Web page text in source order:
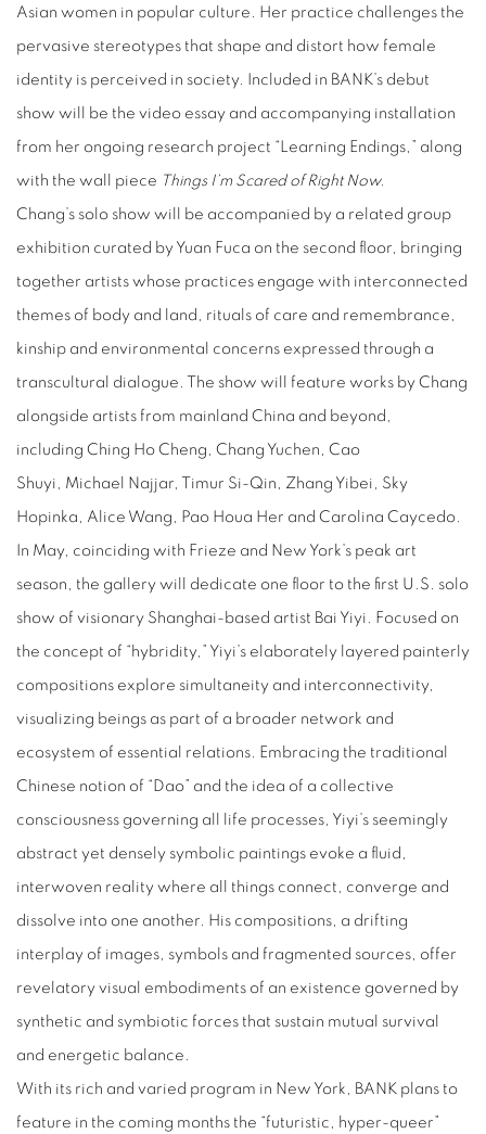
Asian women in popular culture. Her practice challenges the
pervasive stereotypes that shape and distort how female
identity is perceived in society. Included in BANK’s debut
show will be the video essay and accompanying installation
from her ongoing research project “Learning Endings,” along
with the wall piece Things I’m Scared of Right Now.
Chang’s solo show will be accompanied by a related group
exhibition curated by Yuan Fuca on the second floor, bringing
together artists whose practices engage with interconnected
themes of body and land, rituals of care and remembrance,
kinship and environmental concerns expressed through a
transcultural dialogue. The show will feature works by Chang
alongside artists from mainland China and beyond,
including Ching Ho Cheng, Chang Yuchen, Cao
Shuyi, Michael Najjar, Timur Si-Qin, Zhang Yibei, Sky
Hopinka, Alice Wang, Pao Houa Her and Carolina Caycedo.
In May, coinciding with Frieze and New York’s peak art
season, the gallery will dedicate one floor to the first U.S. solo
show of visionary Shanghai-based artist Bai Yiyi. Focused on
the concept of “hybridity,” Yiyi’s elaborately layered painterly
compositions explore simultaneity and interconnectivity,
visualizing beings as part of a broader network and
ecosystem of essential relations. Embracing the traditional
Chinese notion of “Dao” and the idea of a collective
consciousness governing all life processes, Yiyi’s seemingly
abstract yet densely symbolic paintings evoke a fluid,
interwoven reality where all things connect, converge and
dissolve into one another. His compositions, a drifting
interplay of images, symbols and fragmented sources, offer
revelatory visual embodiments of an existence governed by
synthetic and symbiotic forces that sustain mutual survival
and energetic balance.
With its rich and varied program in New York, BANK plans to
feature in the coming months the “futuristic, hyper-queer”